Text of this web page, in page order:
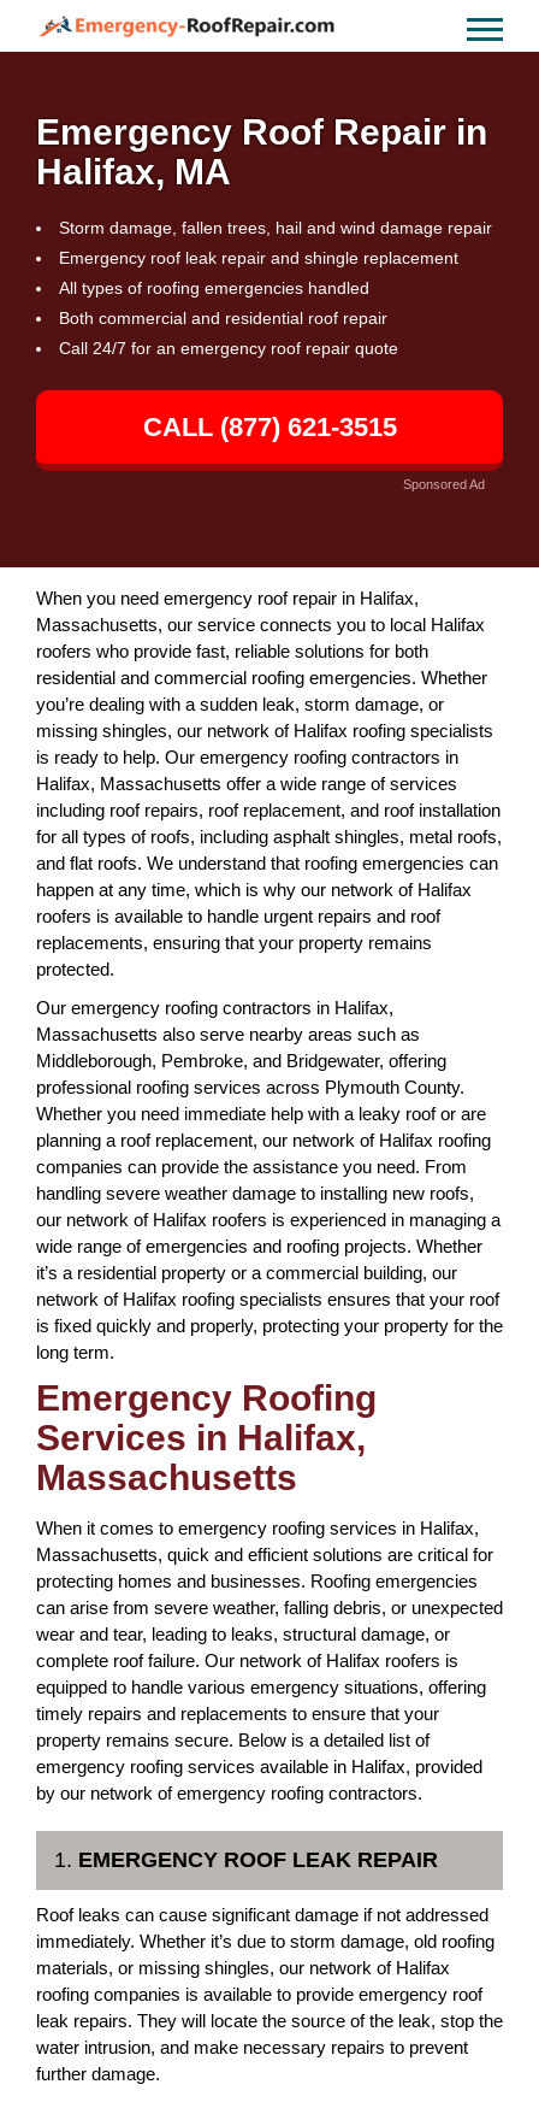
Emergency Roof Repair in
Halifax, MA
Storm damage, fallen trees, hail and wind damage repair
Emergency roof leak repair and shingle replacement
All types of roofing emergencies handled
Both commercial and residential roof repair
Call 24/7 for an emergency roof repair quote
CALL (877) 621-3515
Sponsored Ad
When you need emergency roof repair in Halifax,
Massachusetts, our service connects you to local Halifax
roofers who provide fast, reliable solutions for both
residential and commercial roofing emergencies. Whether
you’re dealing with a sudden leak, storm damage, or
missing shingles, our network of Halifax roofing specialists
is ready to help. Our emergency roofing contractors in
Halifax, Massachusetts offer a wide range of services
including roof repairs, roof replacement, and roof installation
for all types of roofs, including asphalt shingles, metal roofs,
and flat roofs. We understand that roofing emergencies can
happen at any time, which is why our network of Halifax
roofers is available to handle urgent repairs and roof
replacements, ensuring that your property remains
protected.
Our emergency roofing contractors in Halifax,
Massachusetts also serve nearby areas such as
Middleborough, Pembroke, and Bridgewater, offering
professional roofing services across Plymouth County.
Whether you need immediate help with a leaky roof or are
planning a roof replacement, our network of Halifax roofing
companies can provide the assistance you need. From
handling severe weather damage to installing new roofs,
our network of Halifax roofers is experienced in managing a
wide range of emergencies and roofing projects. Whether
it’s a residential property or a commercial building, our
network of Halifax roofing specialists ensures that your roof
is fixed quickly and properly, protecting your property for the
long term.
Emergency Roofing
Services in Halifax,
Massachusetts
When it comes to emergency roofing services in Halifax,
Massachusetts, quick and efficient solutions are critical for
protecting homes and businesses. Roofing emergencies
can arise from severe weather, falling debris, or unexpected
wear and tear, leading to leaks, structural damage, or
complete roof failure. Our network of Halifax roofers is
equipped to handle various emergency situations, offering
timely repairs and replacements to ensure that your
property remains secure. Below is a detailed list of
emergency roofing services available in Halifax, provided
by our network of emergency roofing contractors.
1. EMERGENCY ROOF LEAK REPAIR
Roof leaks can cause significant damage if not addressed
immediately. Whether it’s due to storm damage, old roofing
materials, or missing shingles, our network of Halifax
roofing companies is available to provide emergency roof
leak repairs. They will locate the source of the leak, stop the
water intrusion, and make necessary repairs to prevent
further damage.